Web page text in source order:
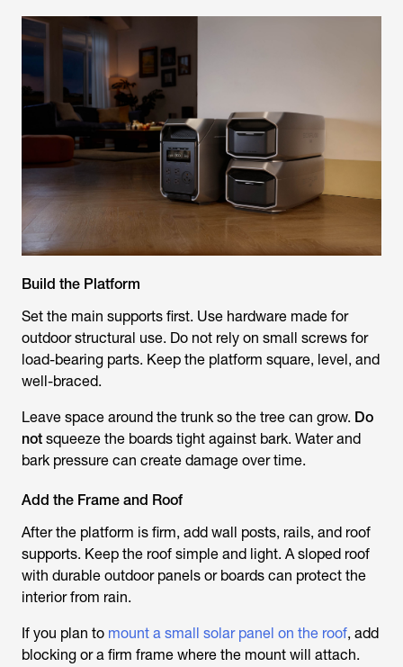
Build the Platform
Set the main supports first. Use hardware made for
outdoor structural use. Do not rely on small screws for
load-bearing parts. Keep the platform square, level, and
well-braced.
Leave space around the trunk so the tree can grow. Do
not squeeze the boards tight against bark. Water and
bark pressure can create damage over time.
Add the Frame and Roof
After the platform is firm, add wall posts, rails, and roof
supports. Keep the roof simple and light. A sloped roof
with durable outdoor panels or boards can protect the
interior from rain.
If you plan to mount a small solar panel on the roof, add
blocking or a firm frame where the mount will attach.